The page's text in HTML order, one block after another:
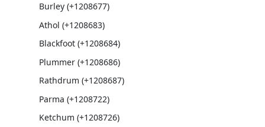
Burley (+1208677)
Athol (+1208683)
Blackfoot (+1208684)
Plummer (+1208686)
Rathdrum (+1208687)
Parma (+1208722)
Ketchum (+1208726)